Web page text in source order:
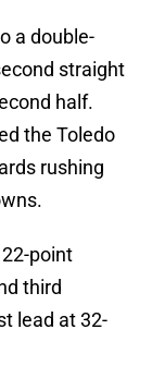
a double-
straight
half.
the Toledo
rushing
point
third
lead at 32-